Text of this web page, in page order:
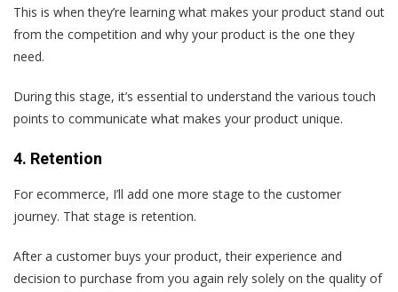
This is when they’re learning what makes your product stand out
from the competition and why your product is the one they
need.
During this stage, it’s essential to understand the various touch
points to communicate what makes your product unique.
4. Retention
For ecommerce, I’ll add one more stage to the customer
journey. That stage is retention.
After a customer buys your product, their experience and
decision to purchase from you again rely solely on the quality of